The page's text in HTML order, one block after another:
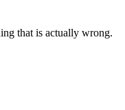
that is actually wrong.